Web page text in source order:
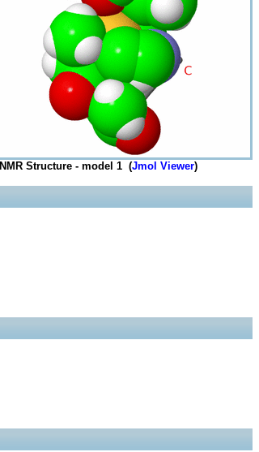
NMR Structure - model 1 (Jmol Viewer)